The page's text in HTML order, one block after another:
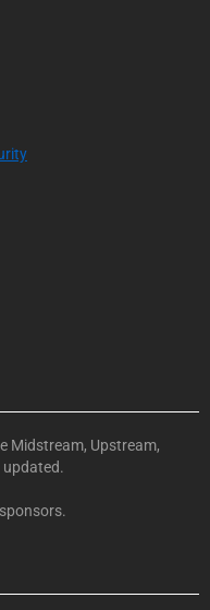
Midstream, Upstream,
updated.